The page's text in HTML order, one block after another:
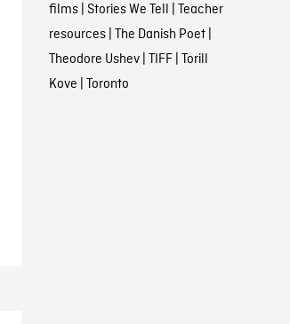
films| Stories We Tell | Teacher
resources| The Danish Poet|
Theodore Ushev| TIFF| Torill
Kove | Toronto